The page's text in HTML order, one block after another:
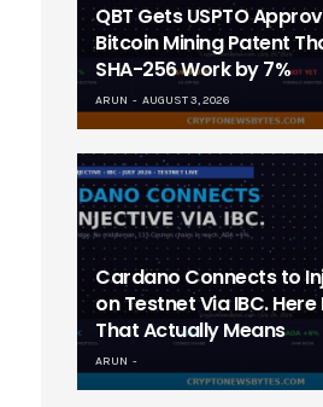
QBT Gets USPTO
Bitcoin Mining Patent
SHA-256 Work by 7%
ARUN AUGUST 3, 2026
Cardano Connects to
on Testnet Via IBC. Here
That Actually Means
ARUN